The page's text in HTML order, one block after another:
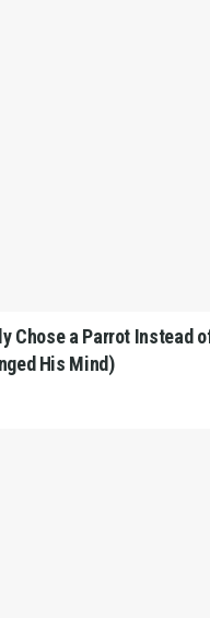
Chose a Parrot Instead
His Mind)